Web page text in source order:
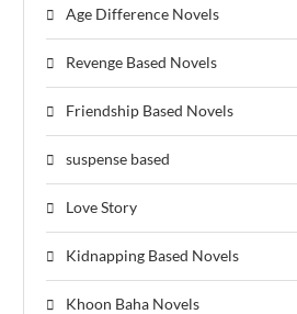
Age Difference Novels
Revenge Based Novels
Friendship Based Novels
suspense based
Love Story
Kidnapping Based Novels
Khoon Baha Novels